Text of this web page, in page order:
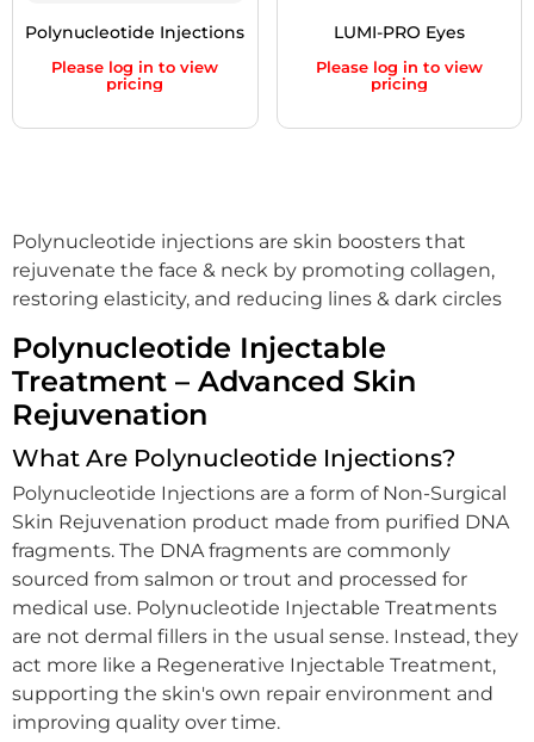
Polynucleotide Injections
Please log in to view
pricing
LUMI-PRO Eyes
Please log in to view
pricing
Polynucleotide injections are skin boosters that
rejuvenate the face & neck by promoting collagen,
restoring elasticity, and reducing lines & dark circles
Polynucleotide Injectable
Treatment – Advanced Skin
Rejuvenation
What Are Polynucleotide Injections?
Polynucleotide Injections are a form of Non-Surgical
Skin Rejuvenation product made from purified DNA
fragments. The DNA fragments are commonly
sourced from salmon or trout and processed for
medical use. Polynucleotide Injectable Treatments
are not dermal fillers in the usual sense. Instead, they
act more like a Regenerative Injectable Treatment,
supporting the skin's own repair environment and
improving quality over time.